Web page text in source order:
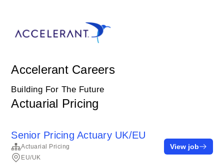
Accelerant Careers
Building For The Future
Actuarial Pricing
Senior Pricing Actuary UK/EU
Actuarial Pricing
EU/UK
View job